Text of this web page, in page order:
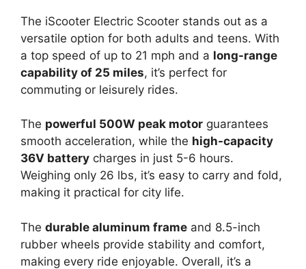
The iScooter Electric Scooter stands out as a
versatile option for both adults and teens. With
a top speed of up to 21 mph and a long-range
capability of 25 miles, it’s perfect for
commuting or leisurely rides.
The powerful 500W peak motor guarantees
smooth acceleration, while the high-capacity
36V battery charges in just 5-6 hours.
Weighing only 26 lbs, it’s easy to carry and fold,
making it practical for city life.
The durable aluminum frame and 8.5-inch
rubber wheels provide stability and comfort,
making every ride enjoyable. Overall, it’s a